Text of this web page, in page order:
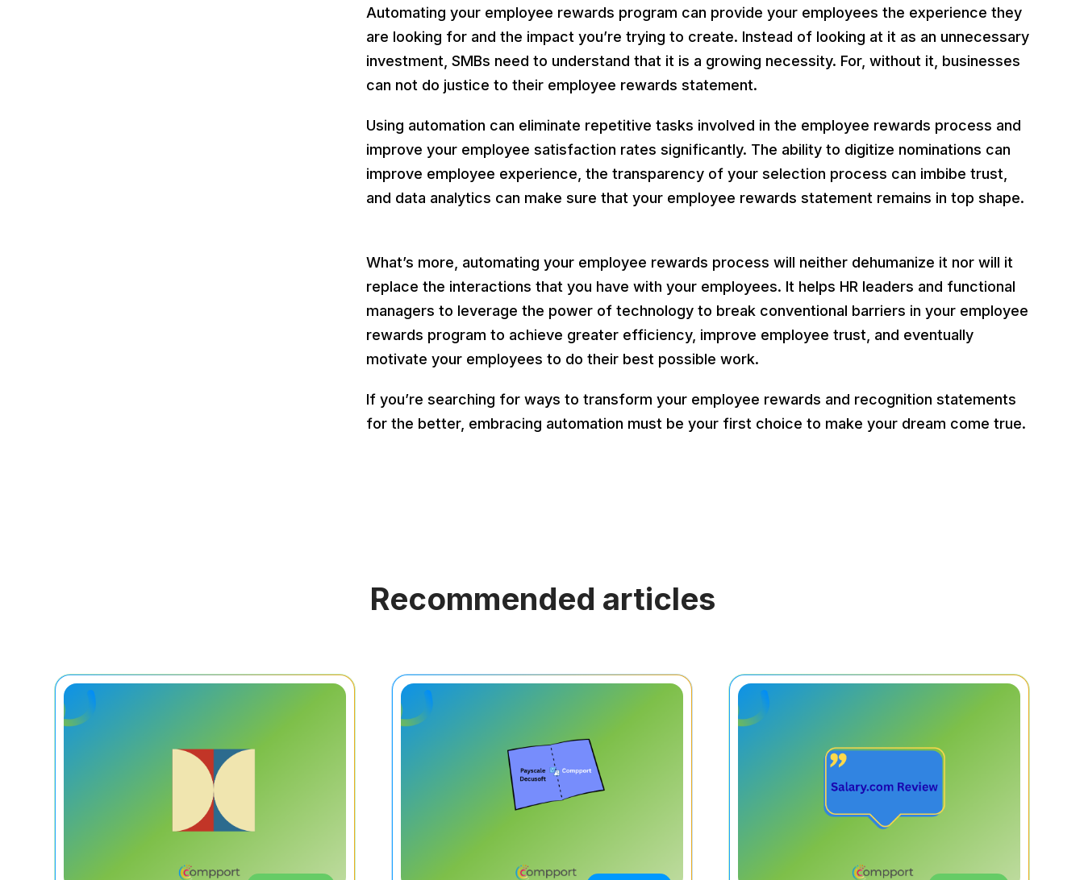
Automating your employee rewards program can provide your employees the experience they
are looking for and the impact you’re trying to create. Instead of looking at it as an unnecessary
investment, SMBs need to understand that it is a growing necessity. For, without it, businesses
can not do justice to their employee rewards statement.
Using automation can eliminate repetitive tasks involved in the employee rewards process and
improve your employee satisfaction rates significantly. The ability to digitize nominations can
improve employee experience, the transparency of your selection process can imbibe trust,
and data analytics can make sure that your employee rewards statement remains in top shape.
What’s more, automating your employee rewards process will neither dehumanize it nor will it
replace the interactions that you have with your employees. It helps HR leaders and functional
managers to leverage the power of technology to break conventional barriers in your employee
rewards program to achieve greater efficiency, improve employee trust, and eventually
motivate your employees to do their best possible work.
If you’re searching for ways to transform your employee rewards and recognition statements
for the better, embracing automation must be your first choice to make your dream come true.
Recommended articles